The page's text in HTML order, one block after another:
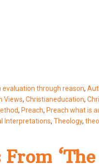
evaluation through reason,
Views, Christianeducation,
, Preach, Preach what is
Interpretations, Theology,